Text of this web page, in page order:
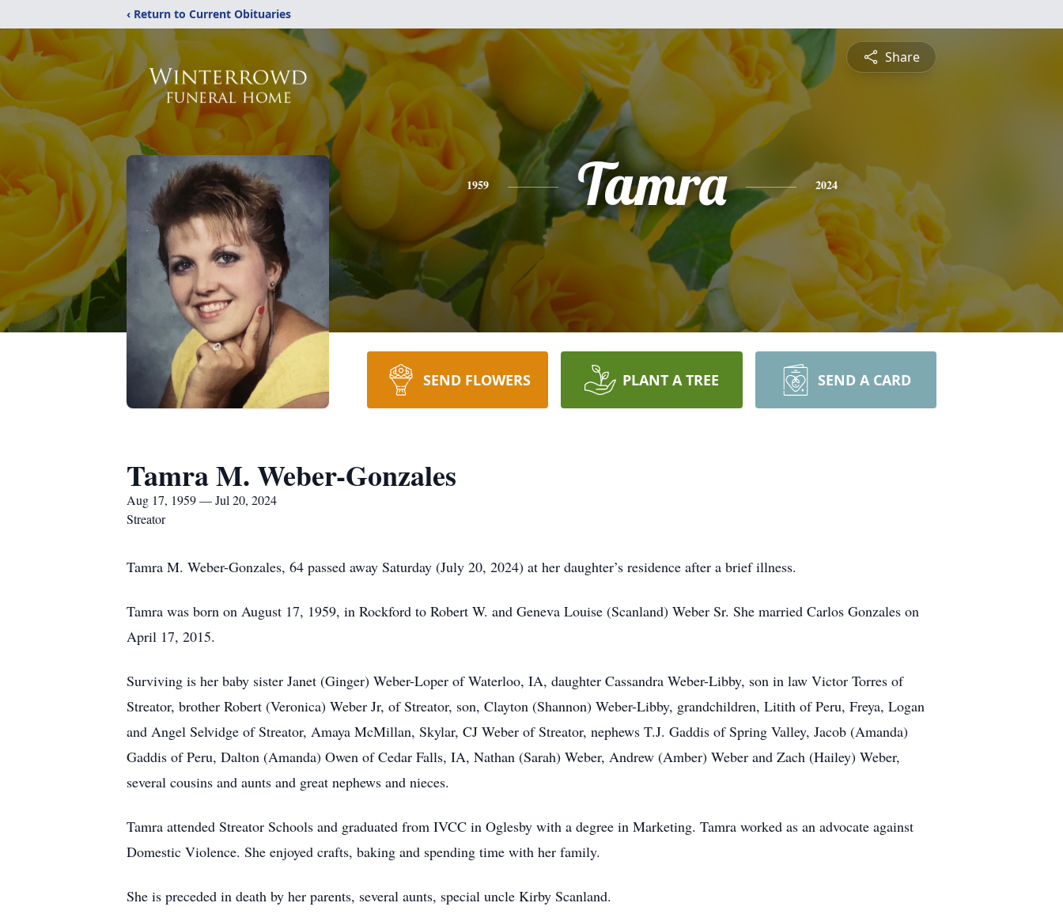
‹ Return to Current Obituaries
Share
1959 Tamra 2024
SEND FLOWERS PLANT A TREE SEND A CARD
Tamra M. Weber-Gonzales
Aug 17, 1959 — Jul 20, 2024
Streator
Tamra M. Weber-Gonzales, 64 passed away Saturday (July 20, 2024) at her daughter’s residence after a brief illness.
Tamra was born on August 17, 1959, in Rockford to Robert W. and Geneva Louise (Scanland) Weber Sr. She married Carlos Gonzales on
April 17, 2015.
Surviving is her baby sister Janet (Ginger) Weber-Loper of Waterloo, IA, daughter Cassandra Weber-Libby, son in law Victor Torres of
Streator, brother Robert (Veronica) Weber Jr, of Streator, son, Clayton (Shannon) Weber-Libby, grandchildren, Litith of Peru, Freya, Logan
and Angel Selvidge of Streator, Amaya McMillan, Skylar, CJ Weber of Streator, nephews T.J. Gaddis of Spring Valley, Jacob (Amanda)
Gaddis of Peru, Dalton (Amanda) Owen of Cedar Falls, IA, Nathan (Sarah) Weber, Andrew (Amber) Weber and Zach (Hailey) Weber,
several cousins and aunts and great nephews and nieces.
Tamra attended Streator Schools and graduated from IVCC in Oglesby with a degree in Marketing. Tamra worked as an advocate against
Domestic Violence. She enjoyed crafts, baking and spending time with her family.
She is preceded in death by her parents, several aunts, special uncle Kirby Scanland.